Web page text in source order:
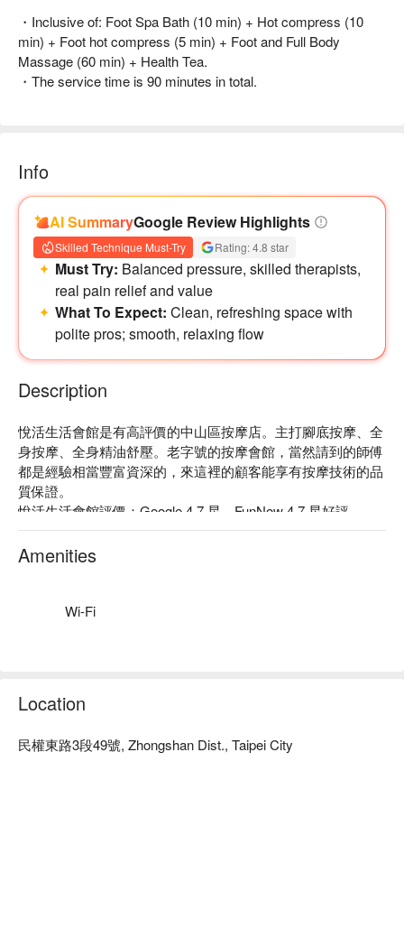
・Inclusive of: Foot Spa Bath (10 min) + Hot compress (10
min) + Foot hot compress (5 min) + Foot and Full Body
Massage (60 min) + Health Tea.
・The service time is 90 minutes in total.
Info
AI SummaryGoogle Review Highlights
Skilled Technique Must-Try Rating: 4.8 star
Must Try: Balanced pressure, skilled therapists,
real pain relief and value
What To Expect: Clean, refreshing space with
polite pros; smooth, relaxing flow
Description
悅活生活會館是有高評價的中山區按摩店。主打腳底按摩、全
身按摩、全身精油舒壓。老字號的按摩會館，當然請到的師傅
都是經驗相當豐富資深的，來這裡的顧客能享有按摩技術的品
質保證。
悅活生活會館評價：Google 4.7 星、FunNow 4.7 星好評
悅活生活會館資深專業師傅的手技，點點到位，深入穴位，養
生保健；且距離捷運中山國中站步行僅需 5 分鐘，交通相當便
刻查看⬇︎
Amenities
Wi-Fi
Location
民權東路3段49號, Zhongshan Dist., Taipei City